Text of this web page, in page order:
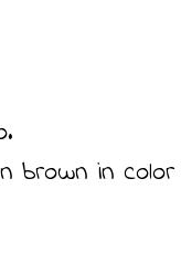
brown in color